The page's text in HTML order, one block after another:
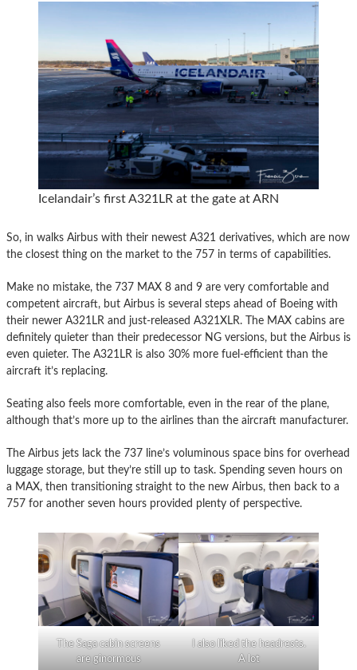
Icelandair’s first A321LR at the gate at ARN
So, in walks Airbus with their newest A321 derivatives, which are now
the closest thing on the market to the 757 in terms of capabilities.
Make no mistake, the 737 MAX 8 and 9 are very comfortable and
competent aircraft, but Airbus is several steps ahead of Boeing with
their newer A321LR and just-released A321XLR. The MAX cabins are
definitely quieter than their predecessor NG versions, but the Airbus is
even quieter. The A321LR is also 30% more fuel-efficient than the
aircraft it’s replacing.
Seating also feels more comfortable, even in the rear of the plane,
although that’s more up to the airlines than the aircraft manufacturer.
The Airbus jets lack the 737 line’s voluminous space bins for overhead
luggage storage, but they’re still up to task. Spending seven hours on
a MAX, then transitioning straight to the new Airbus, then back to a
757 for another seven hours provided plenty of perspective.
The Saga cabin screens
are ginormous
I also liked the headrests.
A lot